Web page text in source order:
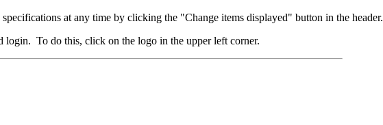
at any time by clicking the "Change items displayed" button in the header.
login. To do this, click on the logo in the upper left corner.